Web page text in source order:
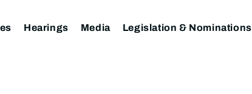
Hearings Media Legislation & Nominations